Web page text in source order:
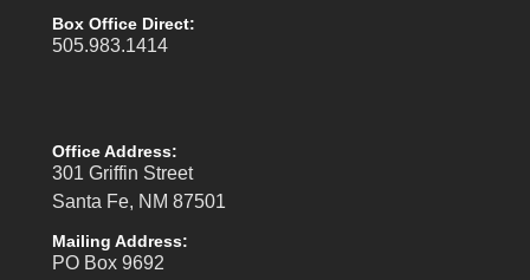
Box Office Direct:
505.983.1414
Office Address:
301 Griffin Street
Santa Fe, NM 87501
Mailing Address:
PO Box 9692